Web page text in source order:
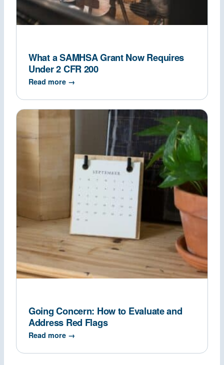
What a SAMHSA Grant Now Requires
Under 2 CFR 200
Read more →
Going Concern: How to Evaluate and
Address Red Flags
Read more →